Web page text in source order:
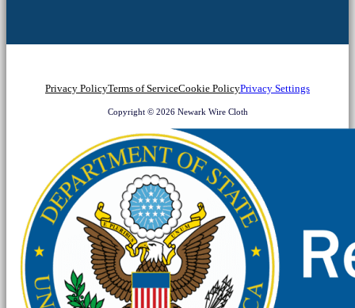
Privacy PolicyTerms of ServiceCookie PolicyPrivacy Settings
Copyright © 2026 Newark Wire Cloth